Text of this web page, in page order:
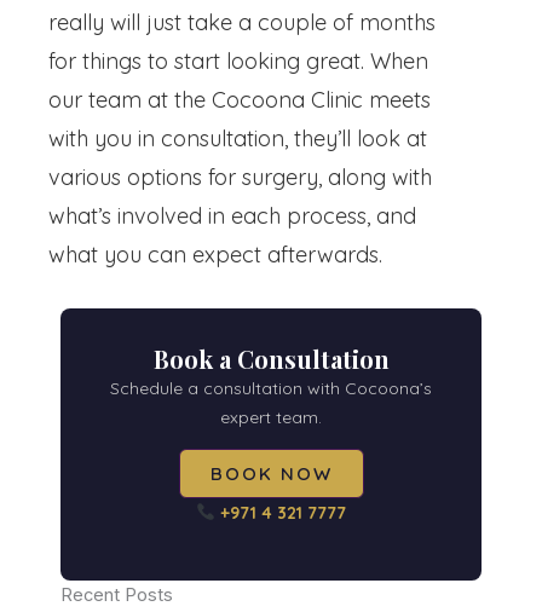
really will just take a couple of months
for things to start looking great. When
our team at the Cocoona Clinic meets
with you in consultation, they’ll look at
various options for surgery, along with
what’s involved in each process, and
what you can expect afterwards.
Book a Consultation
Schedule a consultation with Cocoona’s
expert team.
BOOK NOW
+971 4 321 7777
Recent Posts